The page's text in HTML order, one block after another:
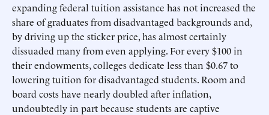
expanding federal tuition assistance has not increased the
share of graduates from disadvantaged backgrounds and,
by driving up the sticker price, has almost certainly
dissuaded many from even applying. For every $100 in
their endowments, colleges dedicate less than $0.67 to
lowering tuition for disadvantaged students. Room and
board costs have nearly doubled after inflation,
undoubtedly in part because students are captive